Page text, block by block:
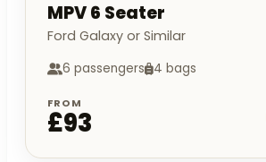
MPV 6 Seater
Ford Galaxy or Similar
6 passengers 4 bags
FROM
£93